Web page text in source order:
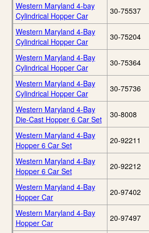
Western Maryland 4-bay
Cylindrical Hopper Car
30-75537
Western Maryland 4-Bay
Cylindrical Hopper Car
30-75204
Western Maryland 4-Bay
Cylindrical Hopper Car
30-75364
Western Maryland 4-Bay
Cylindrical Hopper Car
30-75736
Western Maryland 4-Bay
Die-Cast Hopper 6 Car Set
30-8008
Western Maryland 4-Bay
Hopper 6 Car Set
20-92211
Western Maryland 4-Bay
Hopper 6 Car Set
20-92212
Western Maryland 4-Bay
Hopper Car
20-97402
Western Maryland 4-Bay
Hopper Car
20-97497